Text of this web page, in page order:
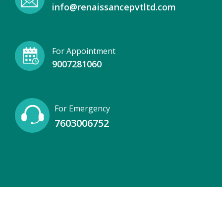
info@renaissancepvtltd.com
For Appointment
9007281060
For Emergency
7603006752